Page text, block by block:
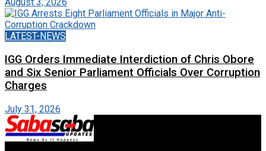
August 3, 2026
LATEST-NEWS
IGG Orders Immediate Interdiction of Chris Obore
and Six Senior Parliament Officials Over Corruption
Charges
July 31, 2026